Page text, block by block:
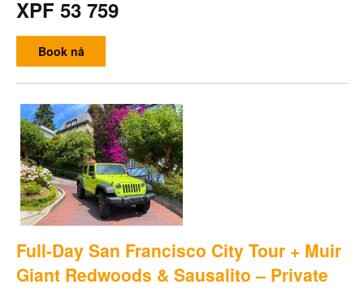
XPF 53 759
Book nå
Full-Day San Francisco City Tour + Muir
Giant Redwoods & Sausalito – Private